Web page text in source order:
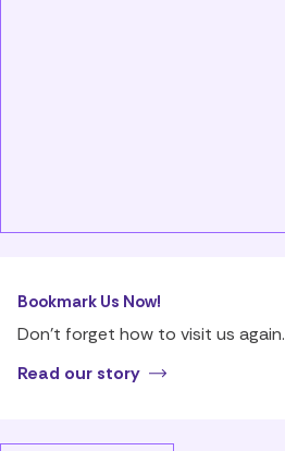
Bookmark Us Now!
Don’t forget how to visit us again.
Read our story